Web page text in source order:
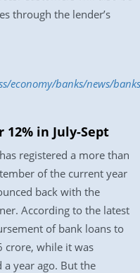
through the lender’s
economy/banks/news/
in July-Sept
registered a more than
of the current year
back with the
According to the latest
of bank loans to
crore, while it was
year ago. But the